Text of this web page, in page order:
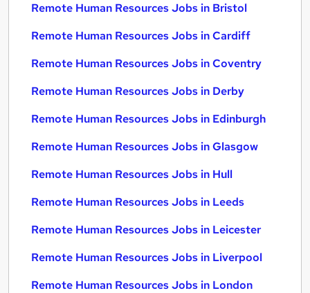
Remote Human Resources Jobs in Bristol
Remote Human Resources Jobs in Cardiff
Remote Human Resources Jobs in Coventry
Remote Human Resources Jobs in Derby
Remote Human Resources Jobs in Edinburgh
Remote Human Resources Jobs in Glasgow
Remote Human Resources Jobs in Hull
Remote Human Resources Jobs in Leeds
Remote Human Resources Jobs in Leicester
Remote Human Resources Jobs in Liverpool
Remote Human Resources Jobs in London